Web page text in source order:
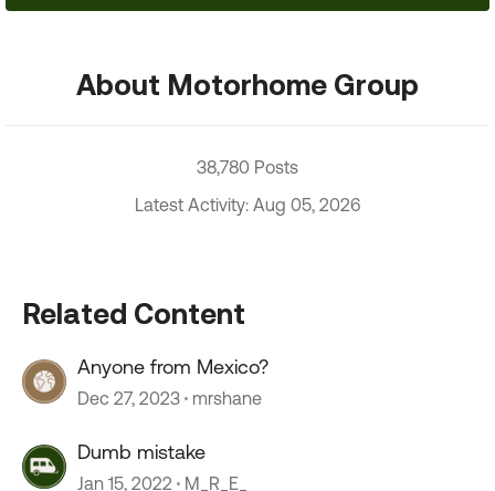
About Motorhome Group
38,780 Posts
Latest Activity: Aug 05, 2026
Related Content
Anyone from Mexico?
Dec 27, 2023 mrshane
Dumb mistake
Jan 15, 2022 M_R_E_